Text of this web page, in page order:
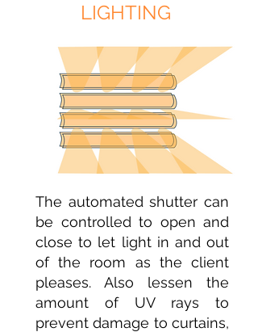
LIGHTING
The automated shutter can
be controlled to open and
close to let light in and out
of the room as the client
pleases. Also lessen the
amount of UV rays to
prevent damage to curtains,